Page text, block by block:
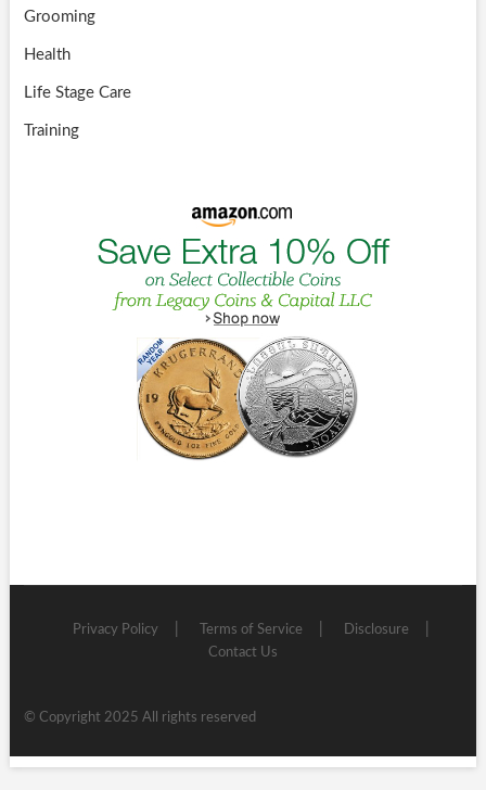
Grooming
Health
Life Stage Care
Training
Privacy Policy Terms of Service
Disclosure
Contact Us
© Copyright 2025 All rights reserved